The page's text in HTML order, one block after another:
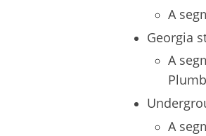
A
Georgia
A
A